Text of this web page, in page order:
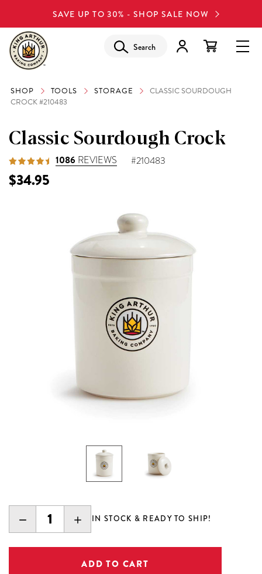
SAVE UP TO 30% - SHOP SALE NOW
Search
SHOP TOOLS STORAGE
CLASSIC SOURDOUGH
CROCK #210483
Classic Sourdough Crock
1086 REVIEWS #210483
$34.95
DECREASE
QUANTITY:
INCREASE
QUANTITY:
IN STOCK & READY TO SHIP!